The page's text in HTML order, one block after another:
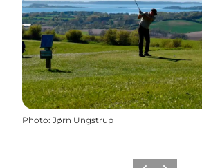
Photo: Jørn Ungstrup